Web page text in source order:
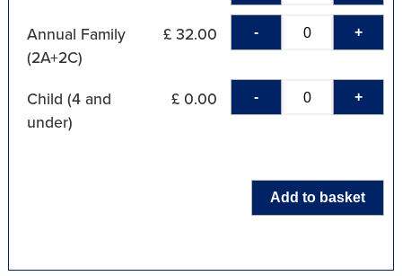
Annual Family
(2A+2C)
£ 32.00 - +
Child (4 and
under)
£ 0.00 - +
Add to basket